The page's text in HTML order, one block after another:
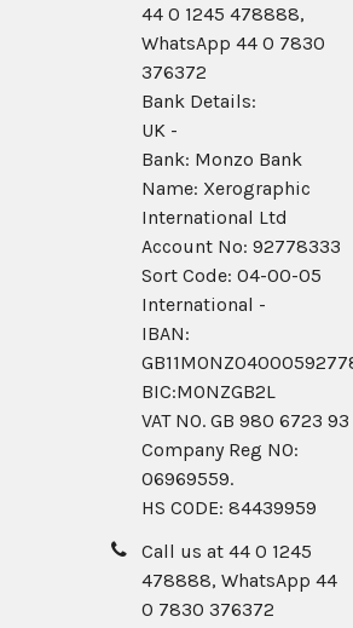
44 0 1245 478888,
WhatsApp 44 0 7830
376372
Bank Details:
UK -
Bank: Monzo Bank
Name: Xerographic
International Ltd
Account No: 92778333
Sort Code: 04-00-05
International -
IBAN:
BIC:MONZGB2L
VAT NO. GB 980 6723 93
Company Reg N0:
06969559.
HS CODE: 84439959
Call us at 44 0 1245
478888, WhatsApp 44
0 7830 376372